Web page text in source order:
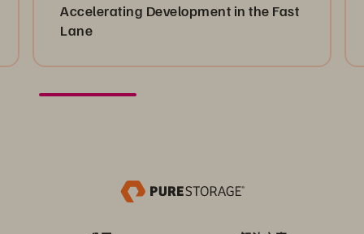
Accelerating Development in the Fast
Lane